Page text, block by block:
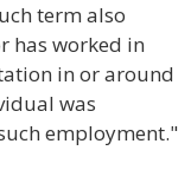
term also
has worked in
in or around
was
employment."